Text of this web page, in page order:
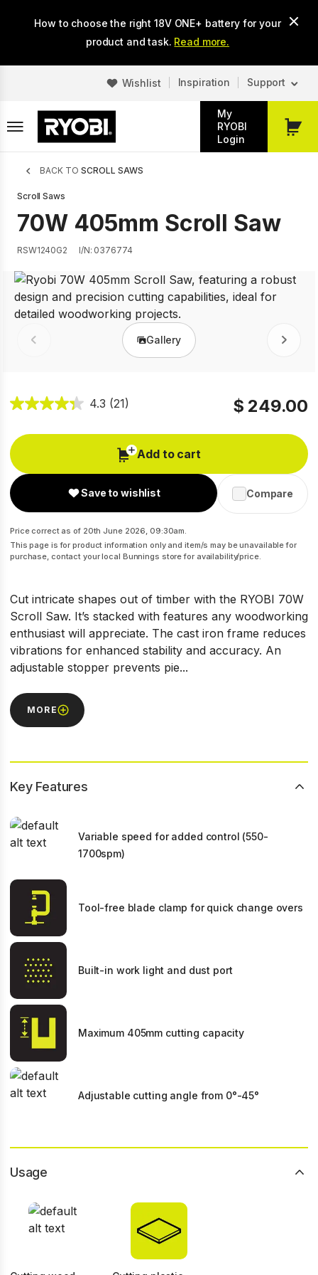
How to choose the right 18V ONE+ battery for your
product and task. Read more.
Wishlist Inspiration Support
My
RYOBI
Login
My
Breadcrumb
BACK TO SCROLL SAWS
Scroll Saws
70W 405mm Scroll Saw
RSW1240G2 I/N: 0376774
Prev Gallery Next
4.3 (21) $ 249.00
Add to cart
Save to wishlist Compare
Price correct as of 20th June 2026, 09:30am.
This page is for product information only and item/s may be unavailable for
purchase, contact your local Bunnings store for availability/price.
Cut intricate shapes out of timber with the RYOBI 70W
Scroll Saw. It’s stacked with features any woodworking
enthusiast will appreciate. The cast iron frame reduces
vibrations for enhanced stability and accuracy. An
adjustable stopper prevents pie...
MORE
Key Features
Variable speed for added control (550-
1700spm)
Tool-free blade clamp for quick change overs
Built-in work light and dust port
Maximum 405mm cutting capacity
Adjustable cutting angle from 0°-45°
Usage